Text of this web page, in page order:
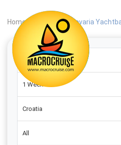
Home Search | Bavaria
1 Week
Croatia
All